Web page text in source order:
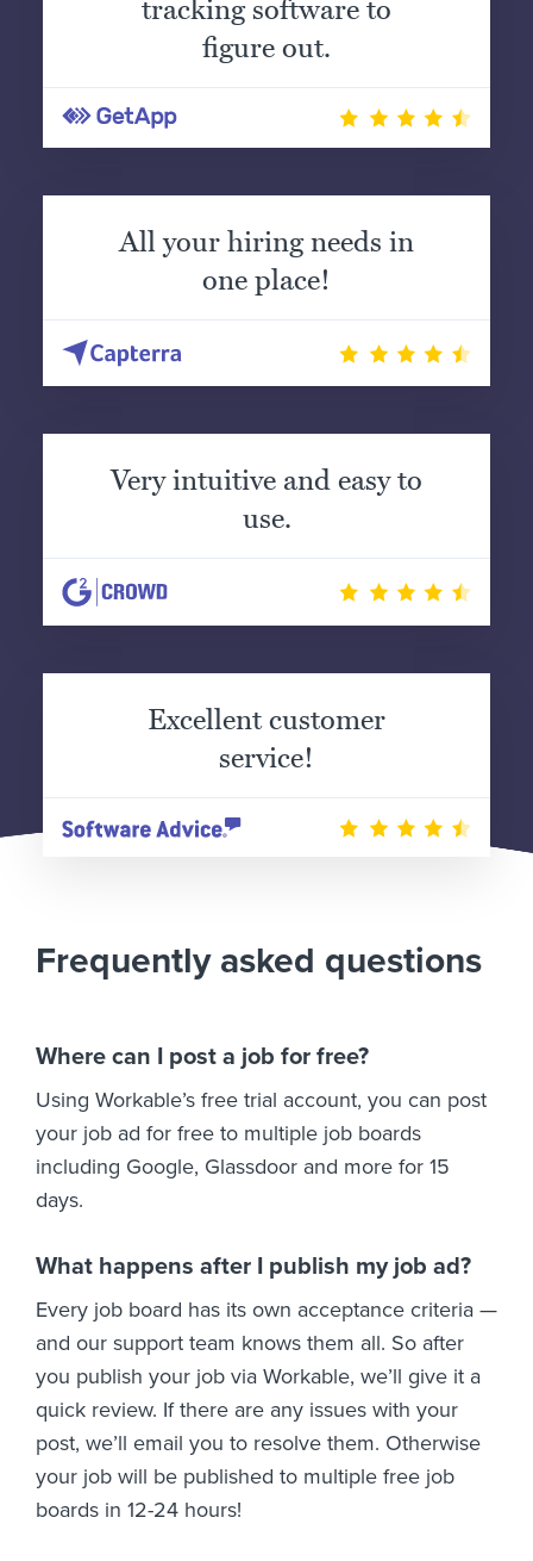
tracking software to
figure out.
All your hiring needs in
one place!
Very intuitive and easy to
use.
Excellent customer
service!
Frequently asked questions
Where can I post a job for free?
Using Workable’s free trial account, you can post
your job ad for free to multiple job boards
including Google, Glassdoor and more for 15
days.
What happens after I publish my job ad?
Every job board has its own acceptance criteria —
and our support team knows them all. So after
you publish your job via Workable, we’ll give it a
quick review. If there are any issues with your
post, we’ll email you to resolve them. Otherwise
your job will be published to multiple free job
boards in 12-24 hours!